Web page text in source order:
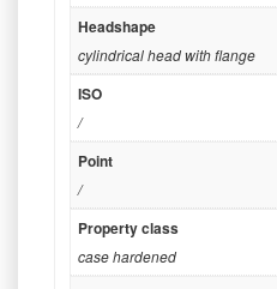
Headshape
cylindrical head with flange
ISO
/
Point
/
Property class
case hardened